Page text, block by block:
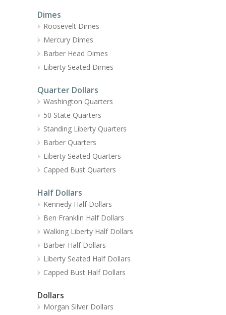
Dimes
Roosevelt Dimes
Mercury Dimes
Barber Head Dimes
Liberty Seated Dimes
Quarter Dollars
Washington Quarters
50 State Quarters
Standing Liberty Quarters
Barber Quarters
Liberty Seated Quarters
Capped Bust Quarters
Half Dollars
Kennedy Half Dollars
Ben Franklin Half Dollars
Walking Liberty Half Dollars
Barber Half Dollars
Liberty Seated Half Dollars
Capped Bust Half Dollars
Dollars
Morgan Silver Dollars